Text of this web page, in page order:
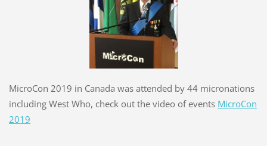
MicroCon 2019 in Canada was attended by 44 micronations
including West Who, check out the video of events MicroCon
2019